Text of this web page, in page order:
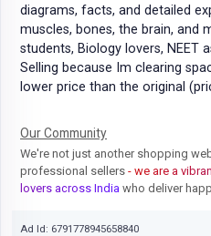
diagrams, facts, and detailed
muscles, bones, the brain, and
students, Biology lovers, NEET
Selling because Im clearing
lower price than the original
Our Community
We're not just another shopping
professional sellers - we are a
lovers across India who deliver
Ad Id: 6791778945658840